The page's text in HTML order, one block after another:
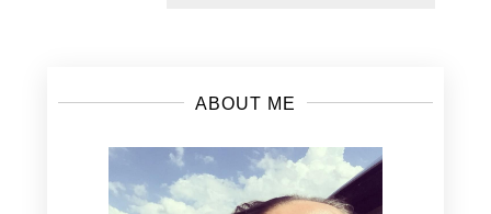
ABOUT ME